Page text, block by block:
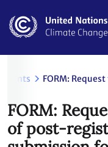
main
FORM:
FORM:
of post-